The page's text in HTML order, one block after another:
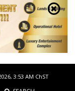
3:53 AM ChST